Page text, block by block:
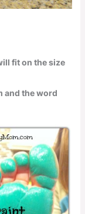
fit on the size
and the word